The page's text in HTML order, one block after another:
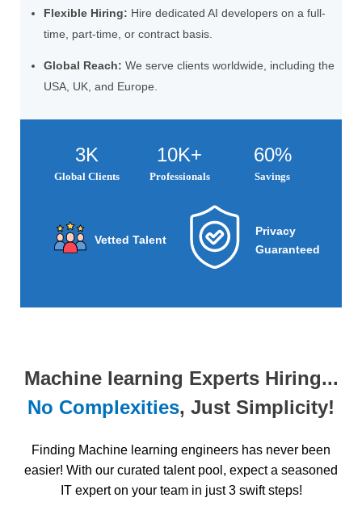
Flexible Hiring: Hire dedicated AI developers on a full-
time, part-time, or contract basis.
Global Reach: We serve clients worldwide, including the
USA, UK, and Europe.
3K
Global Clients
10K+
Professionals
60%
Savings
Vetted Talent
Privacy
Guaranteed
Machine learning Experts Hiring...
No Complexities, Just Simplicity!
Finding Machine learning engineers has never been
easier! With our curated talent pool, expect a seasoned
IT expert on your team in just 3 swift steps!